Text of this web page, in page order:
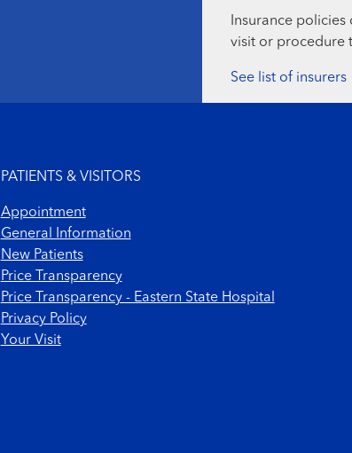
Insurance
visit or procedure
See list of insurers
PATIENTS & VISITORS
Appointment
General Information
New Patients
Price Transparency
Price Transparency - Eastern State Hospital
Privacy Policy
Your Visit